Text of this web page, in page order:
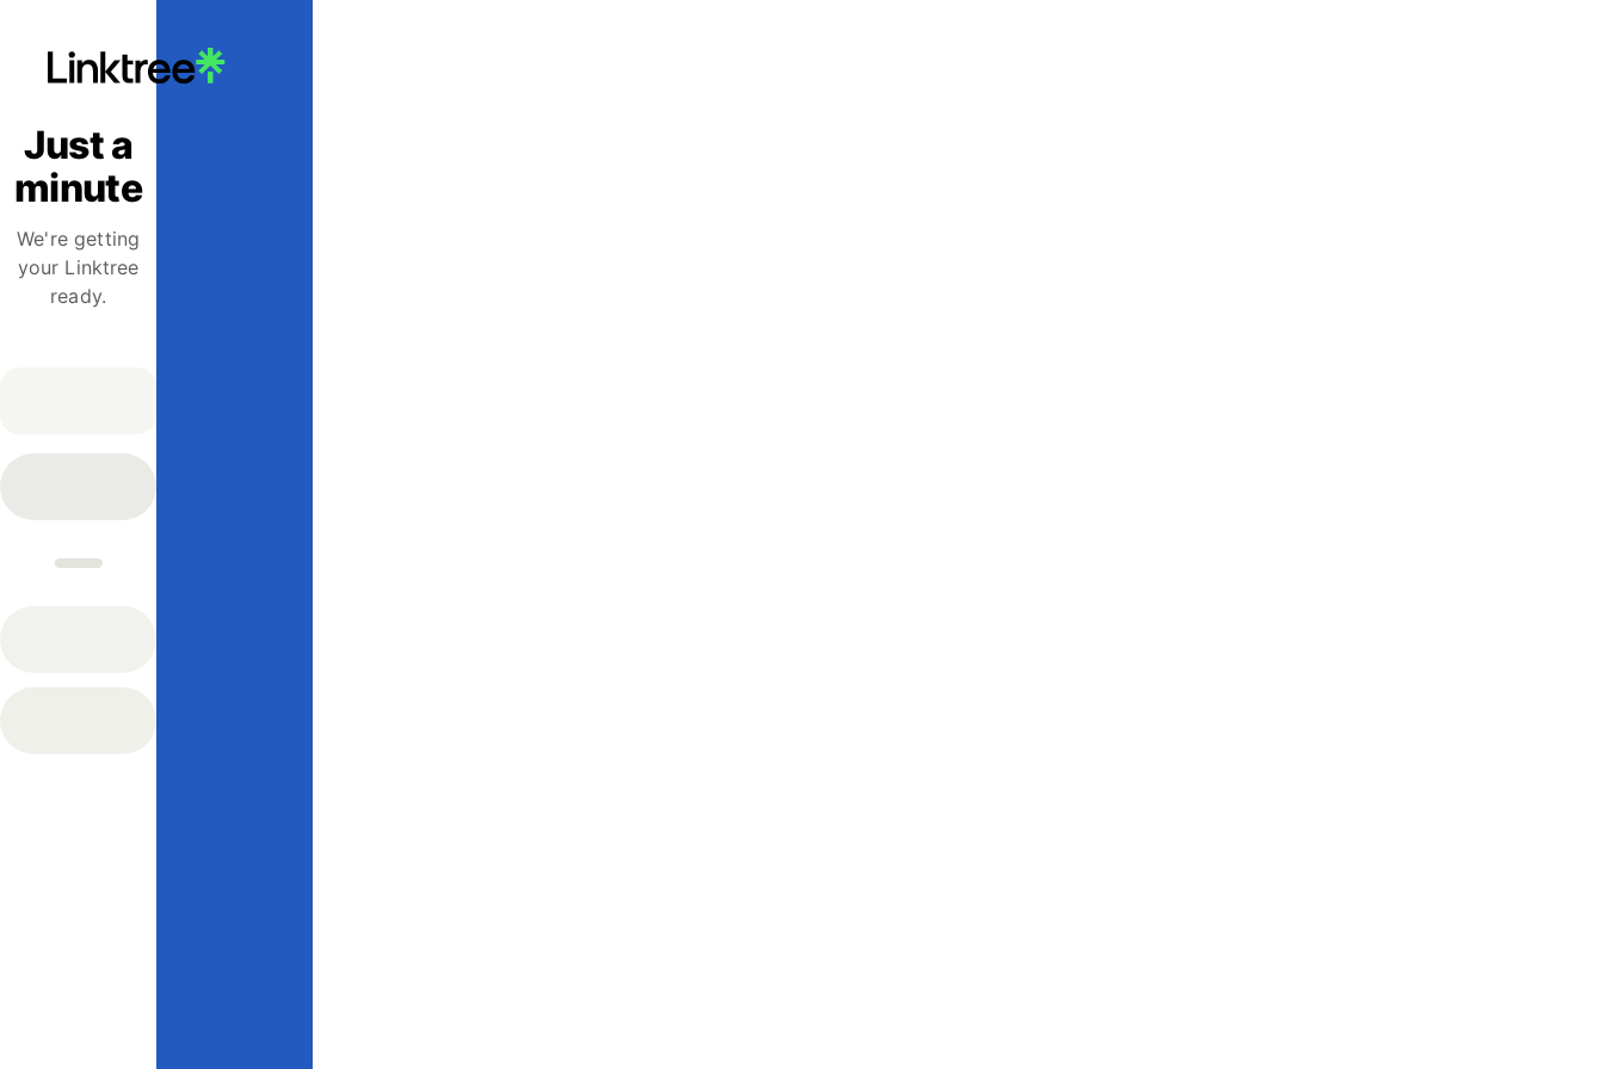
Just a
minute
We're getting
your Linktree
ready.